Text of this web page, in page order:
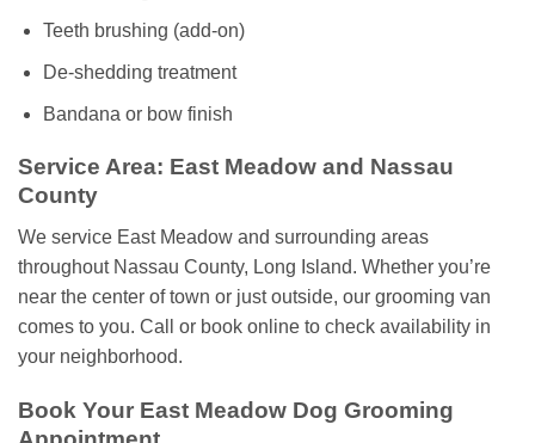
Teeth brushing (add-on)
De-shedding treatment
Bandana or bow finish
Service Area: East Meadow and Nassau
County
We service East Meadow and surrounding areas
throughout Nassau County, Long Island. Whether you’re
near the center of town or just outside, our grooming van
comes to you. Call or book online to check availability in
your neighborhood.
Book Your East Meadow Dog Grooming